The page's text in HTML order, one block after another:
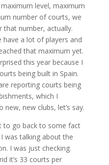
level, maximum
number of courts, we
that number, actually.
have a lot of players and
that maximum yet.
this year because I
being built in Spain.
reporting courts being
which I
new clubs, let’s say.
to go back to some fact
was talking about the
I was just checking.
it’s 33 courts per